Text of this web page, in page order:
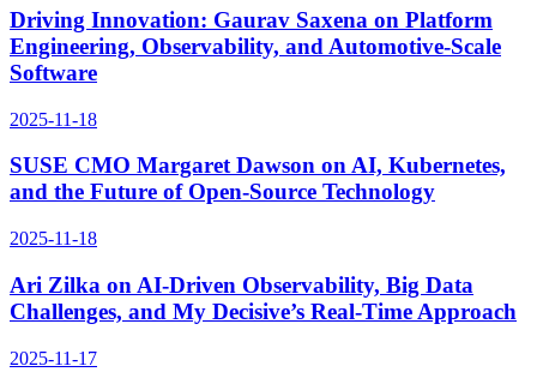
Driving Innovation: Gaurav Saxena on Platform
Engineering, Observability, and Automotive-Scale
Software
2025-11-18
SUSE CMO Margaret Dawson on AI, Kubernetes,
and the Future of Open-Source Technology
2025-11-18
Ari Zilka on AI-Driven Observability, Big Data
Challenges, and My Decisive’s Real-Time Approach
2025-11-17